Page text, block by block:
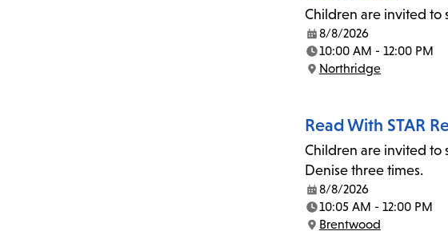
Children are invited to
Date:
8/8/2026
Time:
10:00 AM - 12:00 PM
Location:
Northridge
Read With STAR
Children are invited to
Denise three times.
Date:
8/8/2026
Time:
10:05 AM - 12:00 PM
Location:
Brentwood